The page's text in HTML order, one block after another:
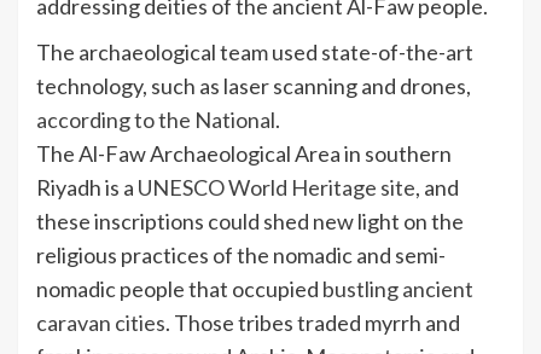
addressing deities of the ancient Al-Faw people.
The archaeological team used state-of-the-art
technology, such as laser scanning and drones,
according to the National.
The Al-Faw Archaeological Area in southern
Riyadh is a UNESCO World Heritage site, and
these inscriptions could shed new light on the
religious practices of the nomadic and semi-
nomadic people that occupied bustling ancient
caravan cities. Those tribes traded myrrh and